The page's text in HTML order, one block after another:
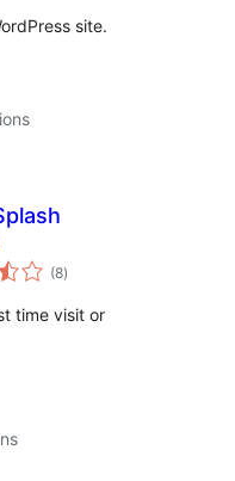
site.
(8total
ratings
)
time visit or